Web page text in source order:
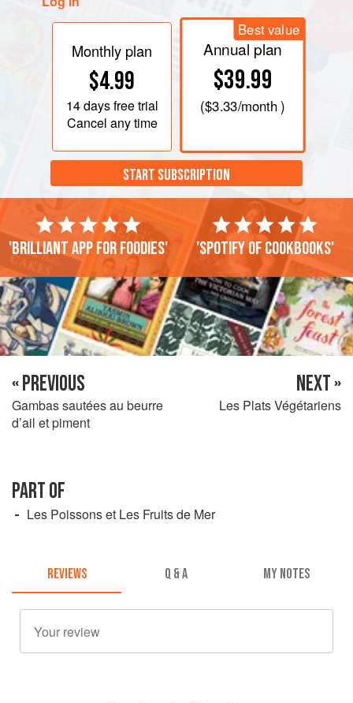
Monthly plan
$4.99
14 daysfree trial
Cancel any time
Best value
Annual plan
$39.99
($3.33/month )
START SUBSCRIPTION
'Brilliant app for foodies' 'Spotify of cookbooks'
« PREVIOUS
Gambas sautées au beurre
d’ail et piment
NEXT »
Les Plats Végétariens
PART OF
Les Poissons et Les Fruits de Mer
REVIEWS Q & A MY NOTES